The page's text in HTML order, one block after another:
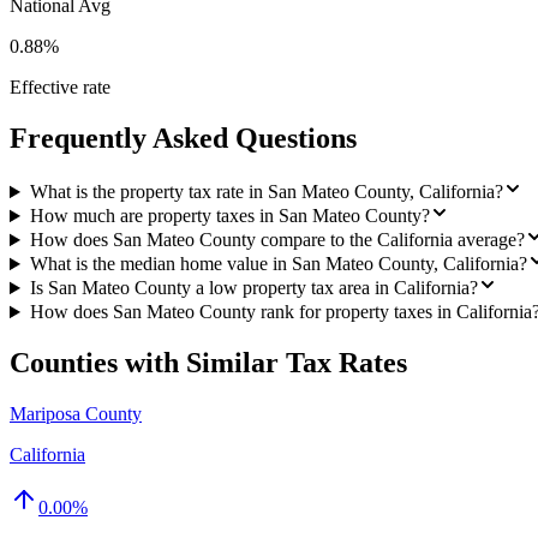
National Avg
0.88%
Effective rate
Frequently Asked Questions
What is the property tax rate in San Mateo County, California?
How much are property taxes in San Mateo County?
How does San Mateo County compare to the California average?
What is the median home value in San Mateo County, California?
Is San Mateo County a low property tax area in California?
How does San Mateo County rank for property taxes in
Counties with Similar Tax Rates
Mariposa County
California
0.00%